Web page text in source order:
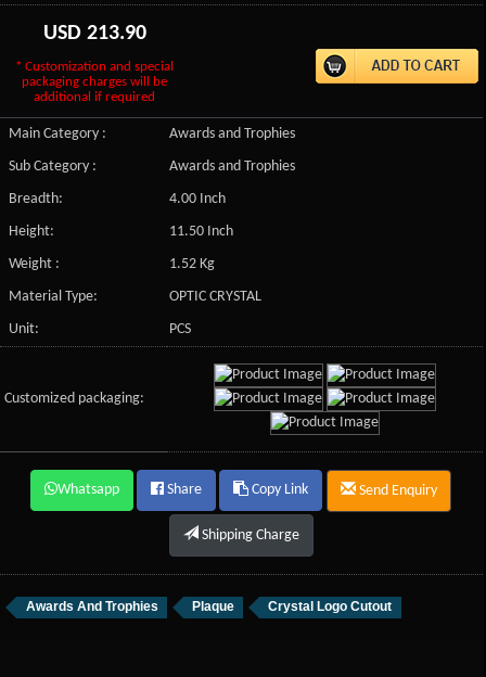
USD 213.90
* Customization and special
packaging charges will be
additional if required
Main Category :
Awards and Trophies
Sub Category :
Awards and Trophies
Breadth:
4.00 Inch
Height:
11.50 Inch
Weight :
1.52 Kg
Material Type:
OPTIC CRYSTAL
Unit:
PCS
Customized packaging:
Whatsapp Share Copy Link Send Enquiry
Shipping Charge
Awards And Trophies Plaque Crystal Logo Cutout